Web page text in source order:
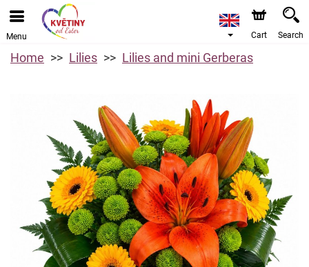
Menu Cart Search
Home Lilies Lilies and mini Gerberas